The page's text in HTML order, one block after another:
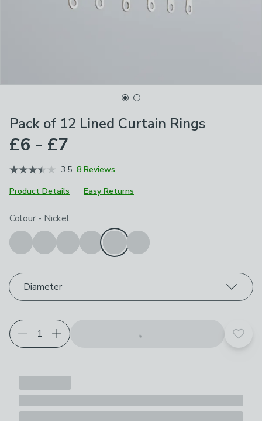
Pack of 12 Lined Curtain Rings
£6 - £7
3.5 8 Reviews
Product Details
Easy Returns
Choose your product options
Colour - Nickel
Diameter
Add